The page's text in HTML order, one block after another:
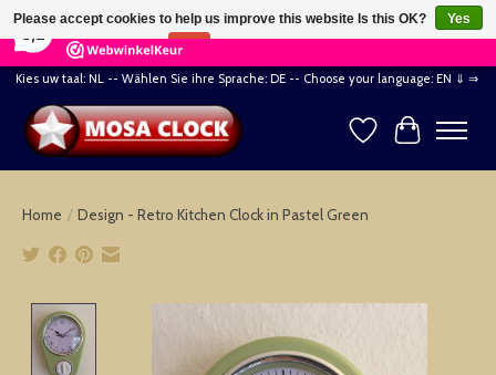
164 Reviews ×
Kies uw taal: NL -- Wählen Sie ihre Sprache: DE -- Choose your language: EN ⇓ ⇒
WishlistCart
Home / Design - Retro Kitchen Clock in Pastel Green
Product image slideshow Items
Please accept cookies to help us improve this website Is this OK?
Yes
No